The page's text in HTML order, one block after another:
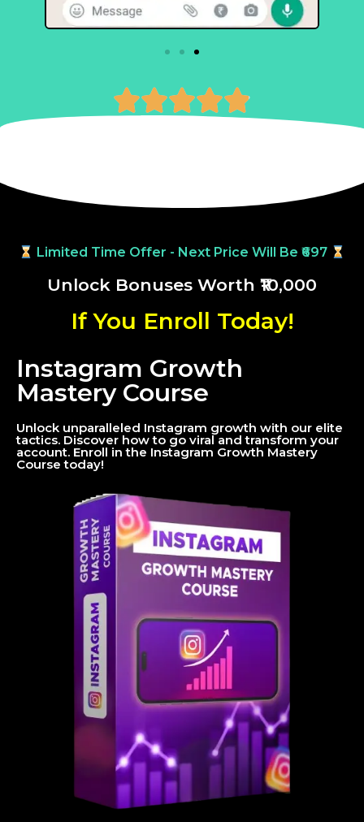

Limited Time Offer - Next Price Will Be ₹697
Unlock Bonuses Worth ₹10,000
If You Enroll Today!
Instagram Growth
Mastery Course
Unlock unparalleled Instagram growth with our elite
tactics. Discover how to go viral and transform your
account. Enroll in the Instagram Growth Mastery
Course today!